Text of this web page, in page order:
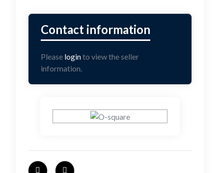
Please loginto view the seller
information.